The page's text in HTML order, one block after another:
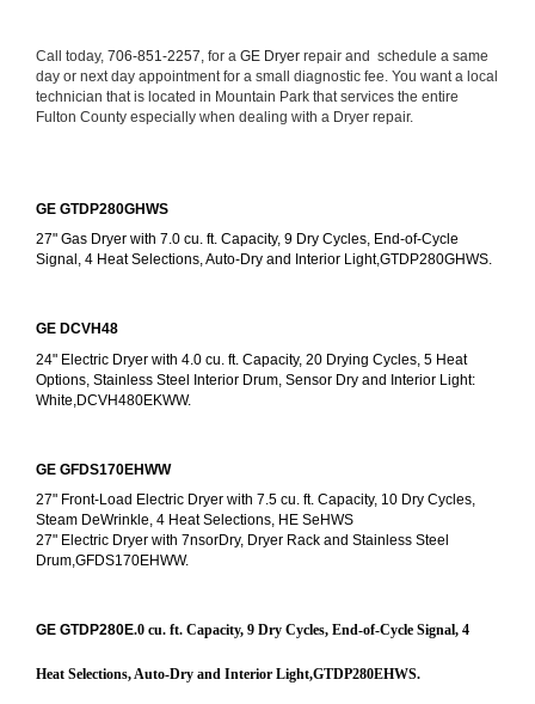
Call today, 706-851-2257, for a GE Dryer repair and  schedule a same
day or next day appointment for a small diagnostic fee. You want a local
technician that is located in Mountain Park that services the entire
Fulton County especially when dealing with a Dryer repair.
GE GTDP280GHWS
27" Gas Dryer with 7.0 cu. ft. Capacity, 9 Dry Cycles, End-of-Cycle
Signal, 4 Heat Selections, Auto-Dry and Interior Light,GTDP280GHWS.
GE DCVH48
24" Electric Dryer with 4.0 cu. ft. Capacity, 20 Drying Cycles, 5 Heat
Options, Stainless Steel Interior Drum, Sensor Dry and Interior Light:
White,DCVH480EKWW.
GE GFDS170EHWW
27" Front-Load Electric Dryer with 7.5 cu. ft. Capacity, 10 Dry Cycles,
Steam DeWrinkle, 4 Heat Selections, HE SeHWS
27" Electric Dryer with 7nsorDry, Dryer Rack and Stainless Steel
Drum,GFDS170EHWW.
GE GTDP280E.0 cu. ft. Capacity, 9 Dry Cycles, End-of-Cycle Signal, 4
Heat Selections, Auto-Dry and Interior Light,GTDP280EHWS.